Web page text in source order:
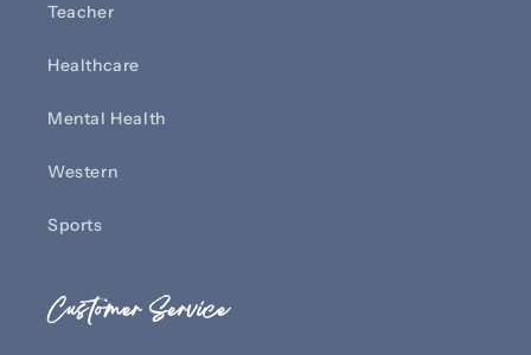
Teacher
Healthcare
Mental Health
Western
Sports
Customer Service